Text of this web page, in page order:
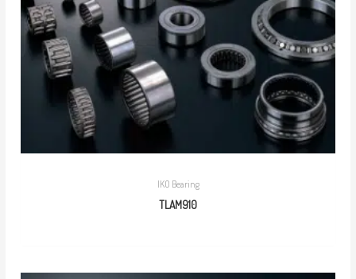
IKO Bearing
TLAM910